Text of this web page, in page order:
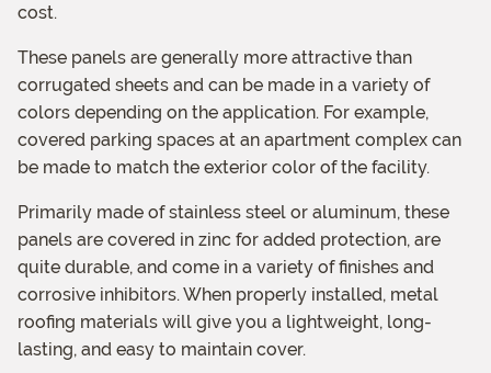
cost.
These panels are generally more attractive than
corrugated sheets and can be made in a variety of
colors depending on the application. For example,
covered parking spaces at an apartment complex can
be made to match the exterior color of the facility.
Primarily made of stainless steel or aluminum, these
panels are covered in zinc for added protection, are
quite durable, and come in a variety of finishes and
corrosive inhibitors. When properly installed, metal
roofing materials will give you a lightweight, long-
lasting, and easy to maintain cover.